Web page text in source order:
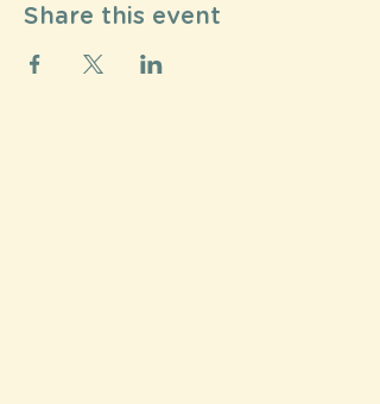
Share this event